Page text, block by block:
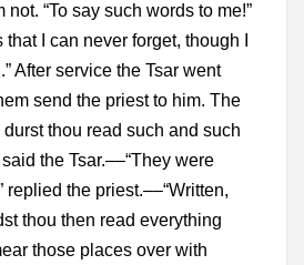
“To say such words to me!”
I can never forget, though I
After service the Tsar went
send the priest to him. The
durst thou read such and such
the Tsar.––“They were
replied the priest.––“Written,
thou then read everything
those places over with